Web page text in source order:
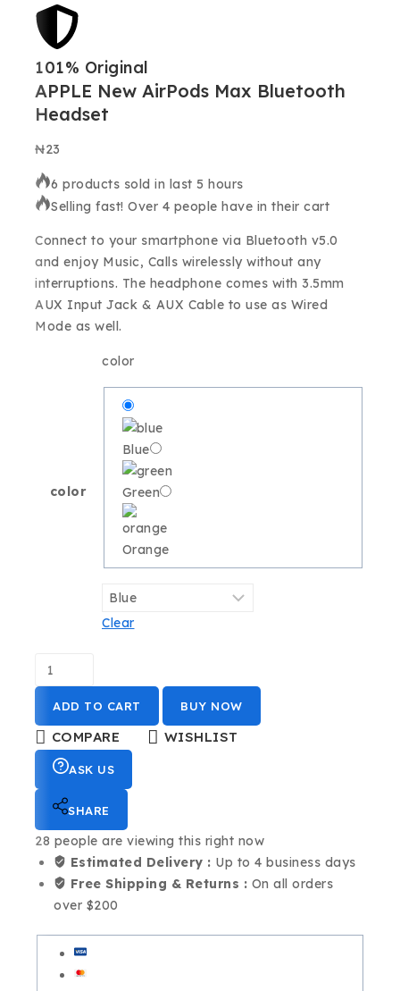
101% Original
APPLE New AirPods Max Bluetooth
Headset
₦23
6 products sold in last 5 hours
Selling fast! Over 4 people have in their cart
Connect to your smartphone via Bluetooth v5.0
and enjoy Music, Calls wirelessly without any
interruptions. The headphone comes with 3.5mm
AUX Input Jack & AUX Cable to use as Wired
Mode as well.
color
color
Blue
Green
Orange
Clear
ADD TO CART BUY NOW
COMPARE WISHLIST
ASK US
SHARE
28 people are viewing this right now
Estimated Delivery : Up to 4 business days
Free Shipping & Returns : On all orders
over $200